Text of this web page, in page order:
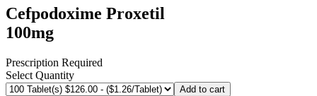
Cefpodoxime Proxetil
100mg
Prescription Required
Select Quantity
Add to cart